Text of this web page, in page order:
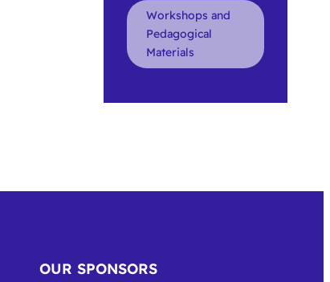
Workshops and
Pedagogical
Materials
OUR SPONSORS